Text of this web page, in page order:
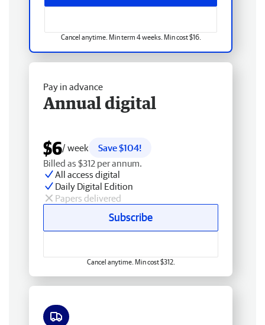
Cancel anytime. Min term 4 weeks. Min cost $16.
Pay in advance
Annual digital
$6/ week
Save $104!
Billed as $312 per annum.
All access digital
Daily Digital Edition
Papers delivered
Subscribe
Cancel anytime. Min cost $312.